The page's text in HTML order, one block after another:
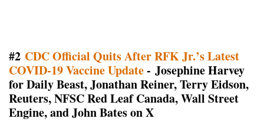
#2 CDC Official Quits After RFK Jr.’s Latest
COVID-19 Vaccine Update- Josephine Harvey
for Daily Beast, Jonathan Reiner, Terry Eidson,
Reuters, NFSC Red Leaf Canada, Wall Street
Engine, and John Bates on X